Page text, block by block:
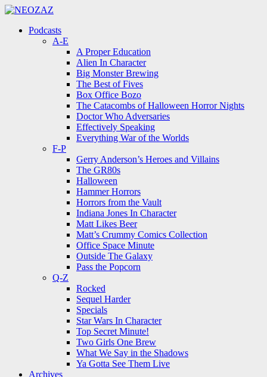
Menu
Menu
Podcasts
A-E
A Proper Education
Alien In Character
Big Monster Brewing
The Best of Fives
Box Office Bozo
The Catacombs of Halloween Horror Nights
Doctor Who Adversaries
Effectively Speaking
Everything War of the Worlds
F-P
Gerry Anderson’s Heroes and Villains
The GR80s
Halloween
Hammer Horrors
Horrors from the Vault
Indiana Jones In Character
Matt Likes Beer
Matt’s Crummy Comics Collection
Office Space Minute
Outside The Galaxy
Pass the Popcorn
Q-Z
Rocked
Sequel Harder
Specials
Star Wars In Character
Top Secret Minute!
Two Girls One Brew
What We Say in the Shadows
Ya Gotta See Them Live
Archives